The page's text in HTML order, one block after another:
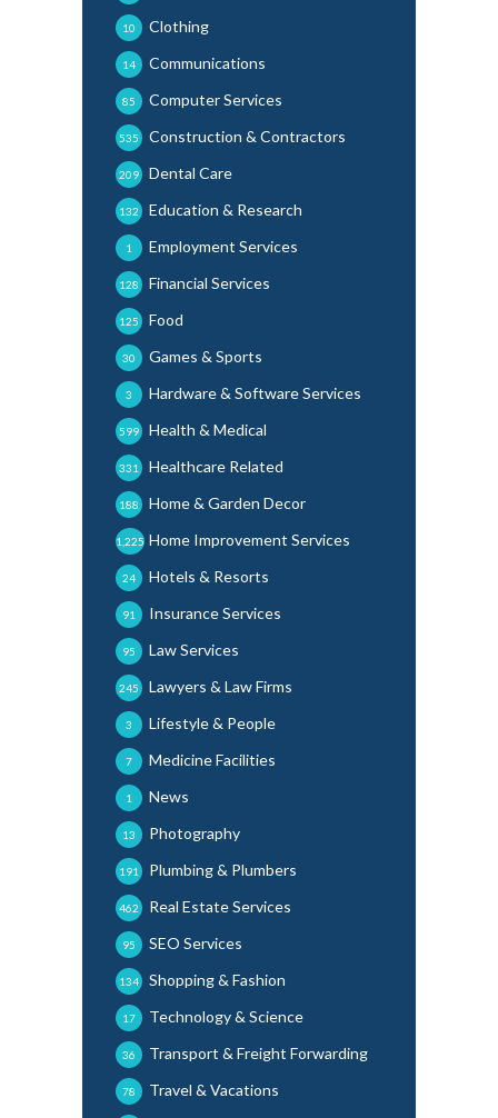
Clothing
10
Communications
14
Computer Services
85
Construction & Contractors
535
Dental Care
209
Education & Research
132
Employment Services
1
Financial Services
128
Food
125
Games & Sports
30
Hardware & Software Services
3
Health & Medical
599
Healthcare Related
331
Home & Garden Decor
188
Home Improvement Services
1,225
Hotels & Resorts
24
Insurance Services
91
Law Services
95
Lawyers & Law Firms
245
Lifestyle & People
3
Medicine Facilities
7
News
1
Photography
13
Plumbing & Plumbers
191
Real Estate Services
462
SEO Services
95
Shopping & Fashion
134
Technology & Science
17
Transport & Freight Forwarding
36
Travel & Vacations
78